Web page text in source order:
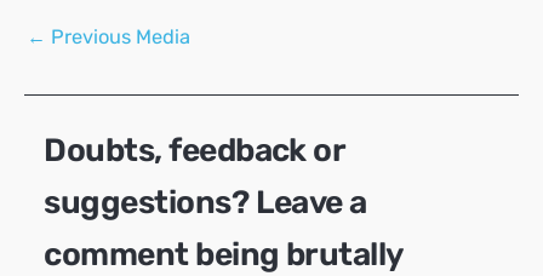
Post
← Previous Media
Doubts, feedback or
suggestions? Leave a
comment being brutally